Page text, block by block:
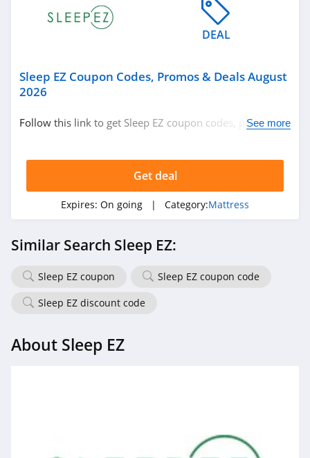
DEAL
Sleep EZ Coupon Codes, Promos & Deals August
2026
Follow this link to get Sleep EZ coupon codes, promos &
See more
Get deal
Expires: On going | Category:Mattress
Similar Search Sleep EZ:
Sleep EZ coupon
Sleep EZ coupon code
Sleep EZ discount code
About Sleep EZ